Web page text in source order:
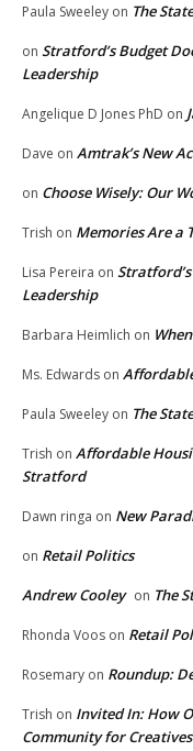
Paula Sweeley on The
on Stratford’s Budget
Leadership
Angelique D Jones PhD on
Dave on Amtrak’s New
on Choose Wisely: Our
Trish on Memories Are a
Lisa Pereira on
Leadership
Barbara Heimlich on
Ms. Edwards on
Paula Sweeley on The
Trish on Affordable
Stratford
Dawn ringa on New
on Retail Politics
Andrew Cooley on The
Rhonda Voos on Retail
Rosemary on Roundup:
Trish on Invited In: How
Community for Creatives